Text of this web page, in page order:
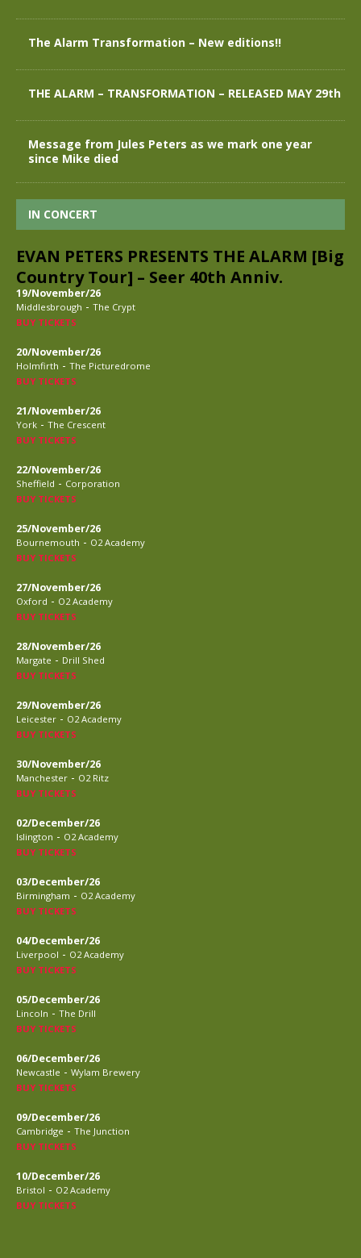
The Alarm Transformation – New editions!!
THE ALARM – TRANSFORMATION – RELEASED MAY 29th
Message from Jules Peters as we mark one year
since Mike died
IN CONCERT
EVAN PETERS PRESENTS THE ALARM [Big
Country Tour] – Seer 40th Anniv.
19/November/26
Middlesbrough - The Crypt
BUY TICKETS
20/November/26
Holmfirth - The Picturedrome
BUY TICKETS
21/November/26
York - The Crescent
BUY TICKETS
22/November/26
Sheffield - Corporation
BUY TICKETS
25/November/26
Bournemouth - O2 Academy
BUY TICKETS
27/November/26
Oxford - O2 Academy
BUY TICKETS
28/November/26
Margate - Drill Shed
BUY TICKETS
29/November/26
Leicester - O2 Academy
BUY TICKETS
30/November/26
Manchester - O2 Ritz
BUY TICKETS
02/December/26
Islington - O2 Academy
BUY TICKETS
03/December/26
Birmingham - O2 Academy
BUY TICKETS
04/December/26
Liverpool - O2 Academy
BUY TICKETS
05/December/26
Lincoln - The Drill
BUY TICKETS
06/December/26
Newcastle - Wylam Brewery
BUY TICKETS
09/December/26
Cambridge - The Junction
BUY TICKETS
10/December/26
Bristol - O2 Academy
BUY TICKETS